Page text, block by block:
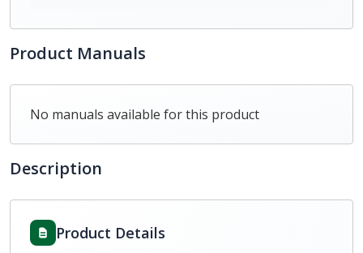
Product Manuals
No manuals available for this product
Description
Product Details